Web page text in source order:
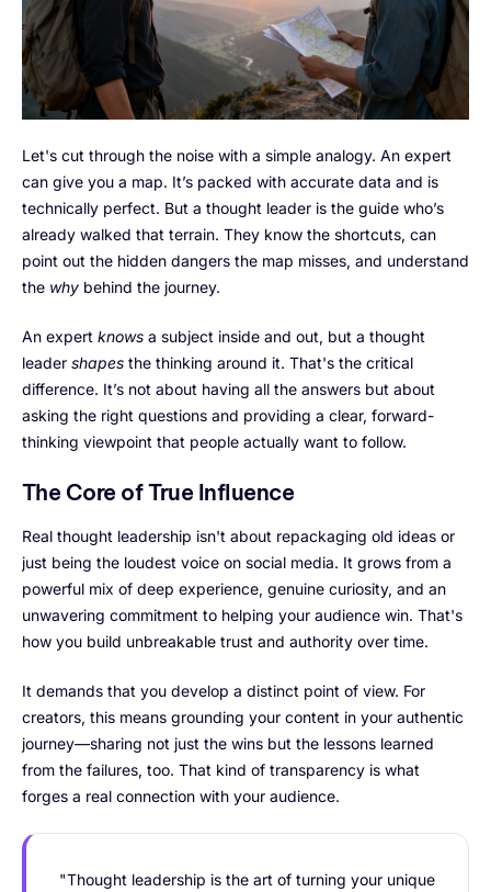
Let's cut through the noise with a simple analogy. An expert
can give you a map. It’s packed with accurate data and is
technically perfect. But a thought leader is the guide who’s
already walked that terrain. They know the shortcuts, can
point out the hidden dangers the map misses, and understand
the why behind the journey.
An expert knows a subject inside and out, but a thought
leader shapes the thinking around it. That's the critical
difference. It’s not about having all the answers but about
asking the right questions and providing a clear, forward-
thinking viewpoint that people actually want to follow.
The Core of True Influence
Real thought leadership isn't about repackaging old ideas or
just being the loudest voice on social media. It grows from a
powerful mix of deep experience, genuine curiosity, and an
unwavering commitment to helping your audience win. That's
how you build unbreakable trust and authority over time.
It demands that you develop a distinct point of view. For
creators, this means grounding your content in your authentic
journey—sharing not just the wins but the lessons learned
from the failures, too. That kind of transparency is what
forges a real connection with your audience.
"Thought leadership is the art of turning your unique